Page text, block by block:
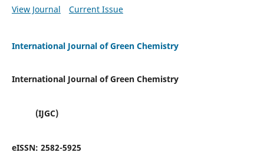
View Journal Current Issue
International Journal of Green Chemistry
International Journal of Green Chemistry
(IJGC)
eISSN: 2582-5925